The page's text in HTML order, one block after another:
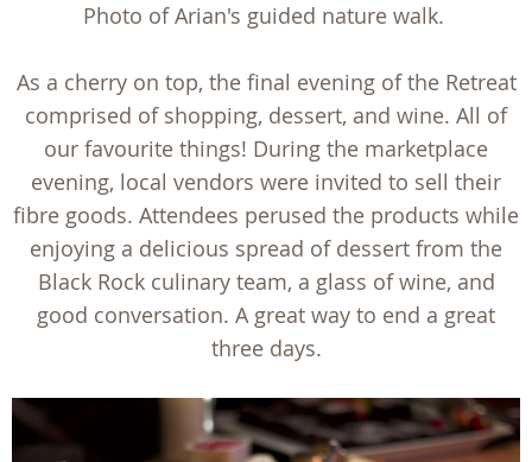
Photo of Arian's guided nature walk.
As a cherry on top, the final evening of the Retreat
comprised of shopping, dessert, and wine. All of
our favourite things! During the marketplace
evening, local vendors were invited to sell their
fibre goods. Attendees perused the products while
enjoying a delicious spread of dessert from the
Black Rock culinary team, a glass of wine, and
good conversation. A great way to end a great
three days.